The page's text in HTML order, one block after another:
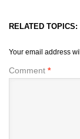
RELATED TOPICS:
Your email address
Comment *